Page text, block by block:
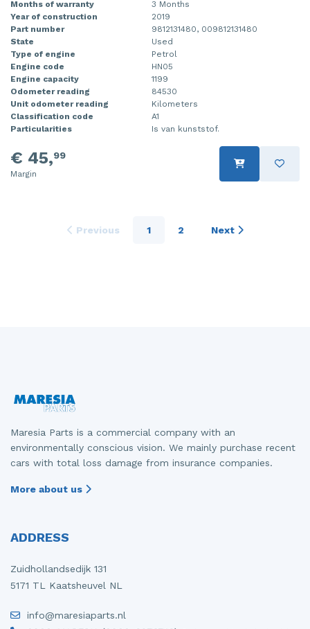
Months of warranty
3 Months
Year of construction
2019
Part number
9812131480, 009812131480
State
Used
Type of engine
Petrol
Engine code
HN05
Engine capacity
1199
Odometer reading
84530
Unit odometer reading
Kilometers
Classification code
A1
Particularities
Is van kunststof.
€ 45,99
Margin
Previous 1 2 Next
Maresia Parts is a commercial company with an
environmentally conscious vision. We mainly purchase recent
cars with total loss damage from insurance companies.
More about us
ADDRESS
Zuidhollandsedijk 131
5171 TL Kaatsheuvel NL
info@maresiaparts.nl